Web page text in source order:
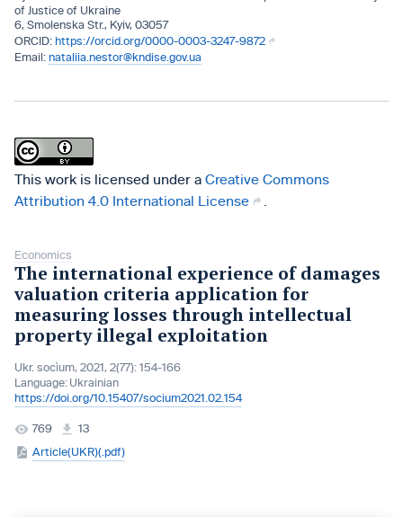
of Justice of Ukraine
6, Smolenska Str., Kyiv, 03057
https://orcid.org/0000-0003-3247-9872
nataliia.nestor@kndise.gov.ua
This work is licensed under a Creative Commons
Attribution 4.0 International License
Economics
The international experience of damages
valuation criteria application for
measuring losses through intellectual
property illegal exploitation
Ukr. socìum, 2021, 2(77): 154-166
Language: Ukrainian
https://doi.org/10.15407/socium2021.02.154
769
13
Article(UKR)(.pdf)